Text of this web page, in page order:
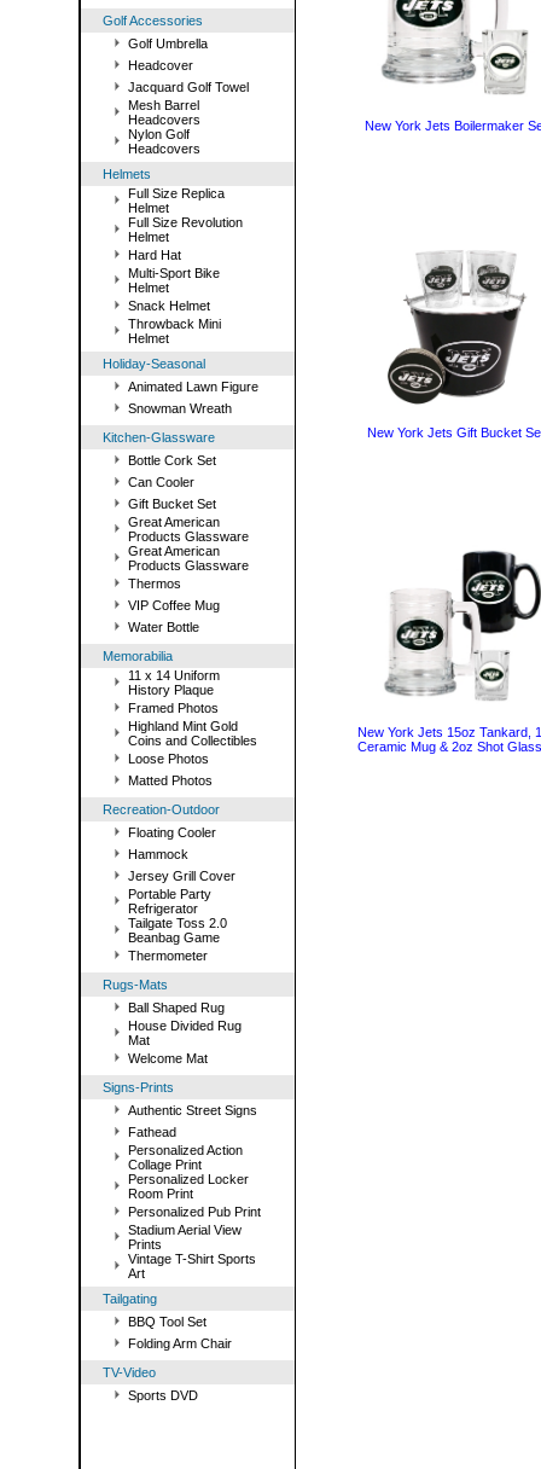
Golf Accessories
Golf Umbrella
Headcover
Jacquard Golf Towel
Mesh Barrel
Headcovers
Nylon Golf
Headcovers
Helmets
Full Size Replica
Helmet
Full Size Revolution
Helmet
Hard Hat
Multi-Sport Bike
Helmet
Snack Helmet
Throwback Mini
Helmet
Holiday-Seasonal
Animated Lawn Figure
Snowman Wreath
Kitchen-Glassware
Bottle Cork Set
Can Cooler
Gift Bucket Set
Great American
Products Glassware
Great American
Products Glassware
Thermos
VIP Coffee Mug
Water Bottle
Memorabilia
11 x 14 Uniform
History Plaque
Framed Photos
Highland Mint Gold
Coins and Collectibles
Loose Photos
Matted Photos
Recreation-Outdoor
Floating Cooler
Hammock
Jersey Grill Cover
Portable Party
Refrigerator
Tailgate Toss 2.0
Beanbag Game
Thermometer
Rugs-Mats
Ball Shaped Rug
House Divided Rug
Mat
Welcome Mat
Signs-Prints
Authentic Street Signs
Fathead
Personalized Action
Collage Print
Personalized Locker
Room Print
Personalized Pub Print
Stadium Aerial View
Prints
Vintage T-Shirt Sports
Art
Tailgating
BBQ Tool Set
Folding Arm Chair
TV-Video
Sports DVD
New York Jets Boilermaker
New York Jets Gift Bucket
New York Jets 15oz Tankard,
Ceramic Mug & 2oz Shot